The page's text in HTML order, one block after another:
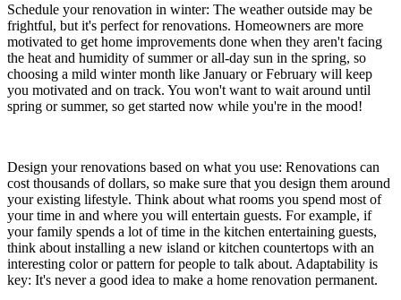
Schedule your renovation in winter: The weather outside may be
frightful, but it's perfect for renovations. Homeowners are more
motivated to get home improvements done when they aren't facing
the heat and humidity of summer or all-day sun in the spring, so
choosing a mild winter month like January or February will keep
you motivated and on track. You won't want to wait around until
spring or summer, so get started now while you're in the mood!
Design your renovations based on what you use: Renovations can
cost thousands of dollars, so make sure that you design them around
your existing lifestyle. Think about what rooms you spend most of
your time in and where you will entertain guests. For example, if
your family spends a lot of time in the kitchen entertaining guests,
think about installing a new island or kitchen countertops with an
interesting color or pattern for people to talk about. Adaptability is
key: It's never a good idea to make a home renovation permanent.